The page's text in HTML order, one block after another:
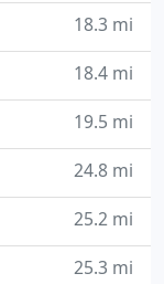
18.3 mi
18.4 mi
19.5 mi
24.8 mi
25.2 mi
25.3 mi